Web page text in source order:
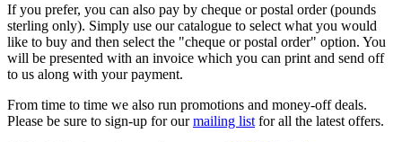
If you prefer, you can also pay by cheque or postal order (pounds
sterling only). Simply use our catalogue to select what you would
like to buy and then select the "cheque or postal order" option. You
will be presented with an invoice which you can print and send off
to us along with your payment.
From time to time we also run promotions and money-off deals.
Please be sure to sign-up for ourmailing list for all the latest offers.